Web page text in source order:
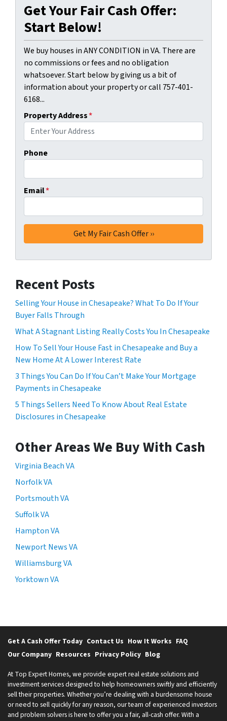
Get Your Fair Cash Offer:
Start Below!
We buy houses in ANY CONDITION in VA. There are
no commissions or fees and no obligation
whatsoever. Start below by giving us a bit of
information about your property or call 757-401-
6168...
Property Address*
Phone
Email*
Recent Posts
Selling Your House in Chesapeake? What To Do If Your
Buyer Falls Through
What A Stagnant Listing Really Costs You In Chesapeake
How To Sell Your House Fast in Chesapeake and Buy a
New Home At A Lower Interest Rate
3 Things You Can Do If You Can’t Make Your Mortgage
Payments in Chesapeake
5 Things Sellers Need To Know About Real Estate
Disclosures in Chesapeake
Other Areas We Buy With Cash
Virginia Beach VA
Norfolk VA
Portsmouth VA
Suffolk VA
Hampton VA
Newport News VA
Williamsburg VA
Yorktown VA
Get A Cash Offer Today Contact Us How It Works FAQ
Our Company Resources Privacy Policy Blog
At Top Expert Homes, we provide expert real estate solutions and
investment services designed to help homeowners swiftly and efficiently
sell their properties. Whether you’re dealing with a burdensome house
or need to sell quickly for any reason, our team of experienced investors
and problem solvers is here to offer you a fair, all-cash offer. With a